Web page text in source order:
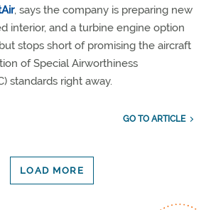
, says the company is preparing new
interior, and a turbine engine option
stops short of promising the aircraft
of Special Airworthiness
standards right away.
GO TO ARTICLE
LOAD MORE